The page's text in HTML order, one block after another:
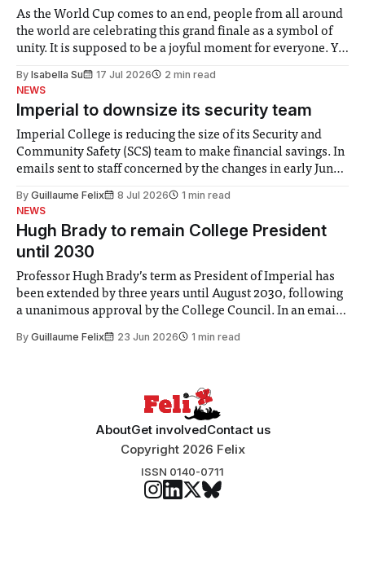
As the World Cup comes to an end, people from all around
the world are celebrating this grand finale as a symbol of
unity. It is supposed to be a joyful moment for everyone. Yet
help. Research from Lancaster
By Isabella Su 17 Jul 2026
2 min read
NEWS
Imperial to downsize its security team
Imperial College is reducing the size of its Security and
Community Safety (SCS) team to make financial savings. In
emails sent to staff concerned by the changes in early June,
identified a need to improve “value for money” and
By Guillaume Felix 8 Jul 2026
1 min read
NEWS
Hugh Brady to remain College President
until 2030
Professor Hugh Brady’s term as President of Imperial has
been extended by three years until August 2030, following
a unanimous approval by the College Council. In an email
Search Committee commissioned in February found
By Guillaume Felix 23 Jun 2026 1 min read
AboutGet involvedContact us
Copyright 2026 Felix
ISSN 0140-0711